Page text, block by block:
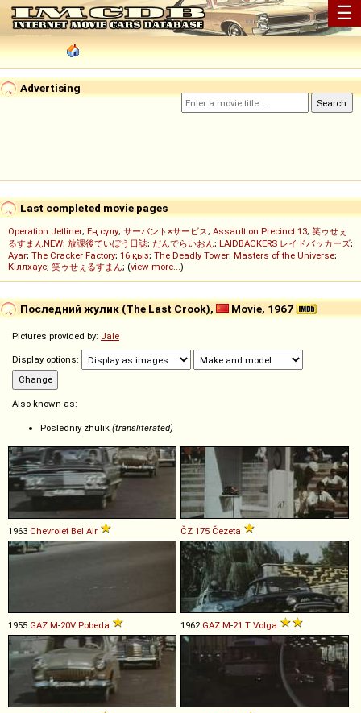
☰
Advertising
Last completed movie pages
Operation Jetliner; Ең сұлу; サーバント×サービス; Assault on Precinct 13; 笑ゥせぇ
るすまんNEW; 放課後ていぼう日誌; だんでらいおん; LAIDBACKERS レイドバッカーズ;
Ayar; The Cracker Factory; 16 қыз; The Deadly Tower; Masters of the Universe;
Кіллхаус; 笑ゥせぇるすまん; (view more...)
Последний жулик (The Last Crook), Movie, 1967
Pictures provided by: Jale
Display options:
Also known as:
Posledniy zhulik (transliterated)
1963 Chevrolet Bel Air ČZ 175 Čezeta
1955 GAZ M-20V Pobeda 1962 GAZ M-21 T Volga